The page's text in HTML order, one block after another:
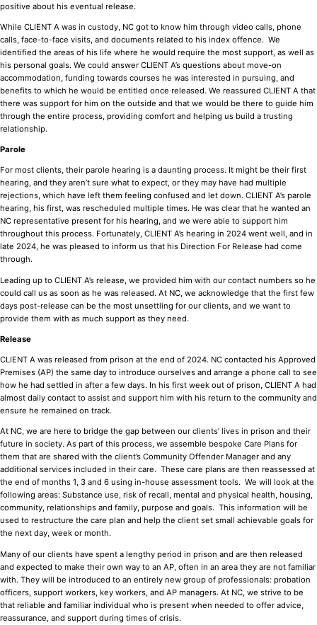
positive about his eventual release.
While CLIENT A was in custody, NC got to know him through video calls, phone
calls, face-to-face visits, and documents related to his index offence. We
identified the areas of his life where he would require the most support, as well as
his personal goals. We could answer CLIENT A’s questions about move-on
accommodation, funding towards courses he was interested in pursuing, and
benefits to which he would be entitled once released. We reassured CLIENT A that
there was support for him on the outside and that we would be there to guide him
through the entire process, providing comfort and helping us build a trusting
relationship.
Parole
For most clients, their parole hearing is a daunting process. It might be their first
hearing, and they aren’t sure what to expect, or they may have had multiple
rejections, which have left them feeling confused and let down. CLIENT A’s parole
hearing, his first, was rescheduled multiple times. He was clear that he wanted an
NC representative present for his hearing, and we were able to support him
throughout this process. Fortunately, CLIENT A’s hearing in 2024 went well, and in
late 2024, he was pleased to inform us that his Direction For Release had come
through.
Leading up to CLIENT A’s release, we provided him with our contact numbers so he
could call us as soon as he was released. At NC, we acknowledge that the first few
days post-release can be the most unsettling for our clients, and we want to
provide them with as much support as they need.
Release
CLIENT A was released from prison at the end of 2024. NC contacted his Approved
Premises (AP) the same day to introduce ourselves and arrange a phone call to see
how he had settled in after a few days. In his first week out of prison, CLIENT A had
almost daily contact to assist and support him with his return to the community and
ensure he remained on track.
At NC, we are here to bridge the gap between our clients’ lives in prison and their
future in society. As part of this process, we assemble bespoke Care Plans for
them that are shared with the client’s Community Offender Manager and any
additional services included in their care. These care plans are then reassessed at
the end of months 1, 3 and 6 using in-house assessment tools. We will look at the
following areas: Substance use, risk of recall, mental and physical health, housing,
community, relationships and family, purpose and goals. This information will be
used to restructure the care plan and help the client set small achievable goals for
the next day, week or month.
Many of our clients have spent a lengthy period in prison and are then released
and expected to make their own way to an AP, often in an area they are not familiar
with. They will be introduced to an entirely new group of professionals: probation
officers, support workers, key workers, and AP managers. At NC, we strive to be
that reliable and familiar individual who is present when needed to offer advice,
reassurance, and support during times of crisis.